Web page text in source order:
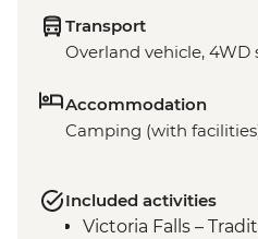
Transport
Overland vehicle, 4WD
Accommodation
Camping (with
Included activities
Victoria Falls –